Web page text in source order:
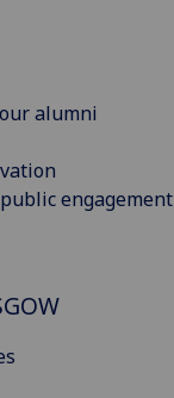
alumni
engagement